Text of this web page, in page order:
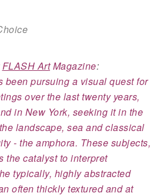
FLASH ArtMagazine:
been pursuing a visual quest for
over the last twenty years,
in New York, seeking it in the
landscape, sea and classical
- the amphora. These subjects,
the catalyst to interpret
typically, highly abstracted
often thickly textured and at